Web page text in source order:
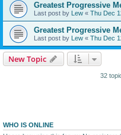
Greatest Progressive
Last post by Lew « Thu Dec
Greatest Progressive
Last post by Lew « Thu Dec
New Topic
32
WHO IS ONLINE